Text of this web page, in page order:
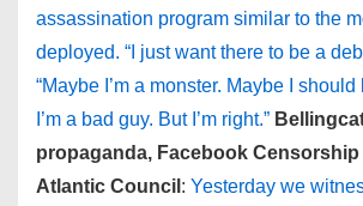
assassination program similar to the
deployed. “I just want there to be a
“Maybe I’m a monster. Maybe I
I’m a bad guy. But I’m right.”
propaganda, Facebook Censorship
Atlantic Council : Yesterday we